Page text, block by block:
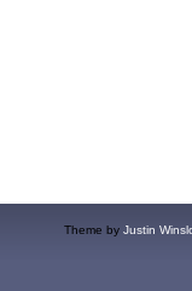
Theme by Justin